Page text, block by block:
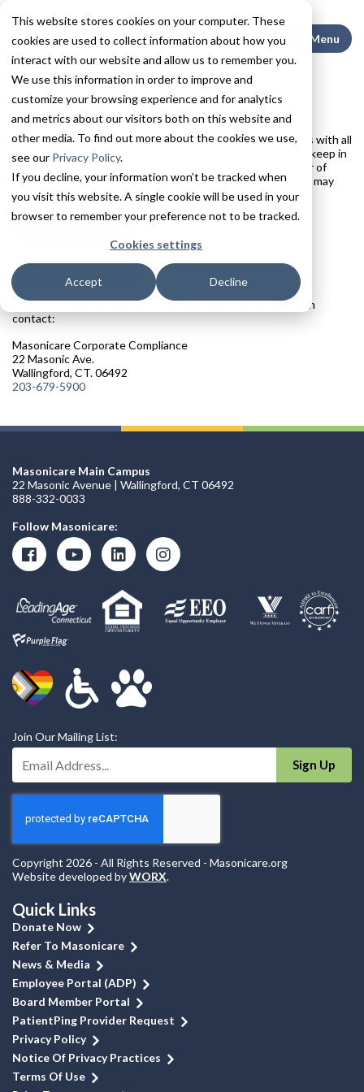
This website stores cookies on your computer. These
cookies are used to collect information about how you
interact with our website and allow us to remember you.
We use this information in order to improve and
customize your browsing experience and for analytics
and metrics about our visitors both on this website and
other media. To find out more about the cookies we use,
see our Privacy Policy.
If you decline, your information won’t be tracked when
you visit this website. A single cookie will be used in your
browser to remember your preference not to be tracked.
Cookies settings
Accept Decline
Search
Menu
Price Transparency
We are committed to sharing our standard hospital charges with all
current and prospective patients and their families. Please keep in
mind that your out of pocket costs will depend on a number of
variables, including any insurance or Medicaid coverage you may
have.
If you have any questions about price transparency, you can
contact:
Masonicare Corporate Compliance
22 Masonic Ave.
Wallingford, CT. 06492
203-679-5900
Masonicare Main Campus
22 Masonic Avenue | Wallingford, CT 06492
888-332-0033
Follow Masonicare:
Join Our Mailing List:
Enter Your Email Address:
Sign Up
Copyright 2026 - All Rights Reserved - Masonicare.org
Website developed byWORX.
Quick Links
Donate Now
Refer To Masonicare
News & Media
Employee Portal (ADP)
Board Member Portal
PatientPing Provider Request
Privacy Policy
Notice Of Privacy Practices
Terms Of Use